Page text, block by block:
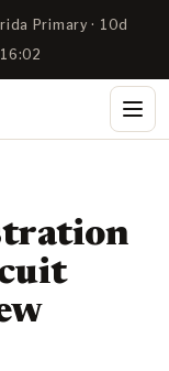
Primary · 10d